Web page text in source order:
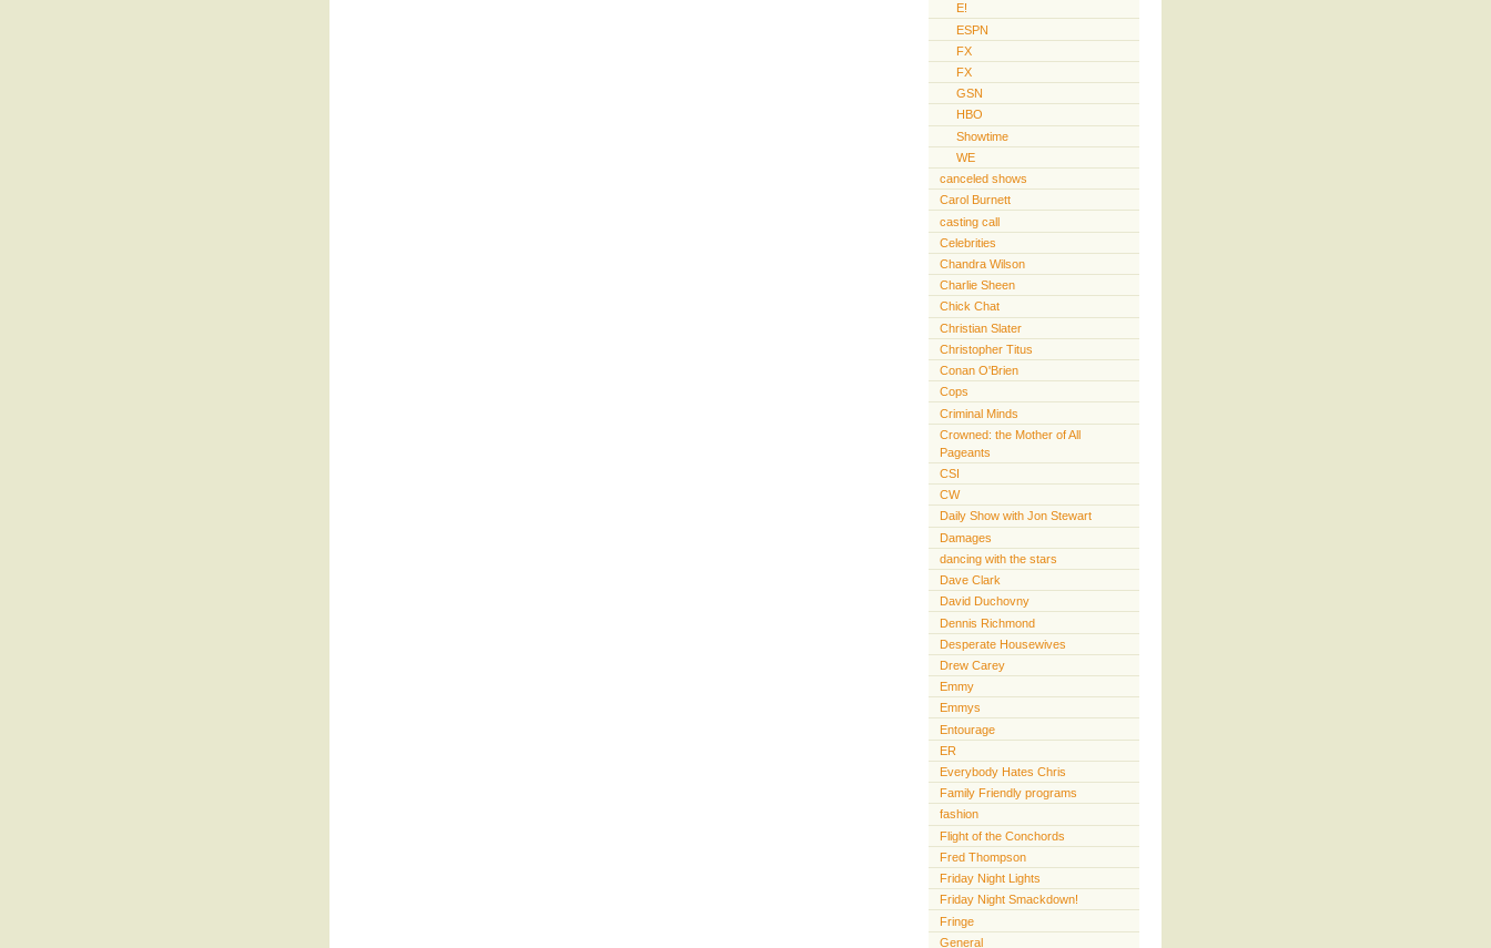
E!
ESPN
FX
FX
GSN
HBO
Showtime
WE
canceled shows
Carol Burnett
casting call
Celebrities
Chandra Wilson
Charlie Sheen
Chick Chat
Christian Slater
Christopher Titus
Conan O'Brien
Cops
Criminal Minds
Crowned: the Mother of All
Pageants
CSI
CW
Daily Show with Jon Stewart
Damages
dancing with the stars
Dave Clark
David Duchovny
Dennis Richmond
Desperate Housewives
Drew Carey
Emmy
Emmys
Entourage
ER
Everybody Hates Chris
Family Friendly programs
fashion
Flight of the Conchords
Fred Thompson
Friday Night Lights
Friday Night Smackdown!
Fringe
General